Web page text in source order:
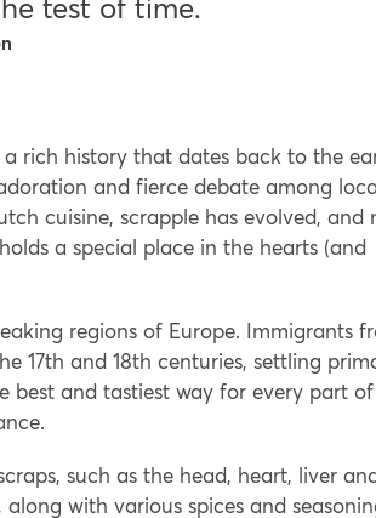
test of time.
rich history that dates back to the
and fierce debate among
cuisine, scrapple has evolved, and
a special place in the hearts (and
regions of Europe. Immigrants
17th and 18th centuries, settling
best and tastiest way for every part
such as the head, heart, liver
with various spices and